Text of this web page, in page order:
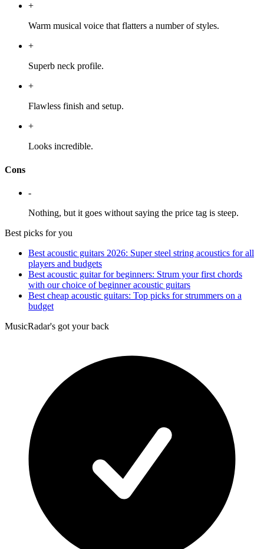
+
Warm musical voice that flatters a number of styles.
+
Superb neck profile.
+
Flawless finish and setup.
+
Looks incredible.
Cons
-
Nothing, but it goes without saying the price tag is steep.
Best picks for you
Best acoustic guitars 2026: Super steel string acoustics for all
players and budgets
Best acoustic guitar for beginners: Strum your first chords
with our choice of beginner acoustic guitars
Best cheap acoustic guitars: Top picks for strummers on a
budget
MusicRadar's got your back